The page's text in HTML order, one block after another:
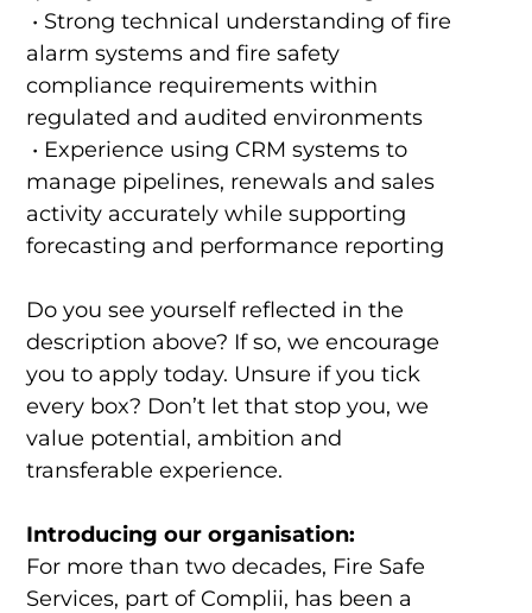
• Strong technical understanding of fire
alarm systems and fire safety
compliance requirements within
regulated and audited environments
• Experience using CRM systems to
manage pipelines, renewals and sales
activity accurately while supporting
forecasting and performance reporting
Do you see yourself reflected in the
description above? If so, we encourage
you to apply today. Unsure if you tick
every box? Don’t let that stop you, we
value potential, ambition and
transferable experience.
Introducing our organisation:
For more than two decades, Fire Safe
Services, part of Complii, has been a